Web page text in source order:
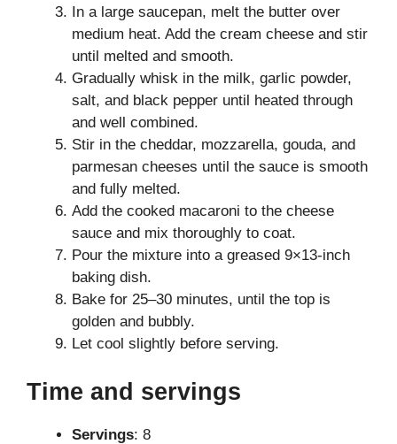
In a large saucepan, melt the butter over
medium heat. Add the cream cheese and stir
until melted and smooth.
Gradually whisk in the milk, garlic powder,
salt, and black pepper until heated through
and well combined.
Stir in the cheddar, mozzarella, gouda, and
parmesan cheeses until the sauce is smooth
and fully melted.
Add the cooked macaroni to the cheese
sauce and mix thoroughly to coat.
Pour the mixture into a greased 9×13-inch
baking dish.
Bake for 25–30 minutes, until the top is
golden and bubbly.
Let cool slightly before serving.
Time and servings
Servings: 8